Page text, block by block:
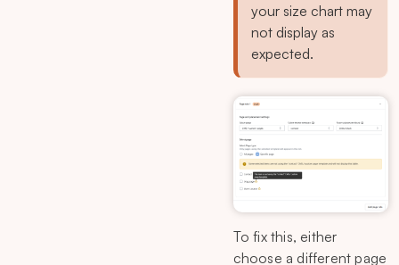
your size chart may
not display as
expected.
To fix this, either
choose a different page